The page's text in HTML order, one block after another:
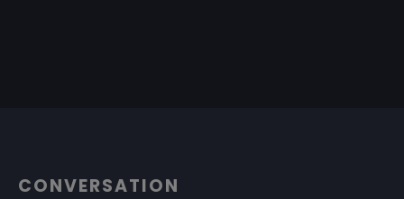
CONVERSATION